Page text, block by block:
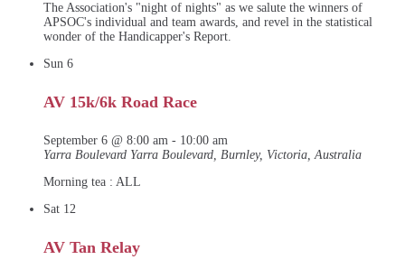
The Association's "night of nights" as we salute the winners of
APSOC's individual and team awards, and revel in the statistical
wonder of the Handicapper's Report.
Sun 6
AV 15k/6k Road Race
September 6 @ 8:00 am - 10:00 am
Yarra Boulevard Yarra Boulevard, Burnley, Victoria, Australia
Morning tea : ALL
Sat 12
AV Tan Relay